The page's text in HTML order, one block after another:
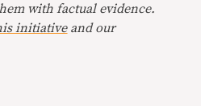
with factual evidence.
initiativeand our